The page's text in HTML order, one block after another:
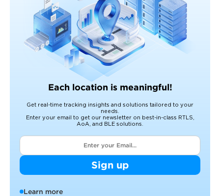
Each location is meaningful!
Get real-time tracking insights and solutions tailored to your
needs.
Enter your email to get our newsletter on best-in-class RTLS,
AoA, and BLE solutions.
Sign up
Learn more